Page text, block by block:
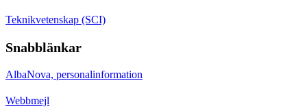
Teknikvetenskap (SCI)
Snabblänkar
AlbaNova, personalinformation
Webbmejl